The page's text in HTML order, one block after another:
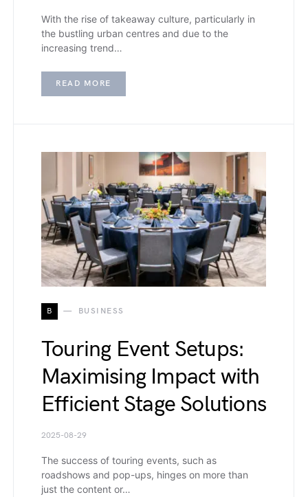
With the rise of takeaway culture, particularly in
the bustling urban centres and due to the
increasing trend…
READ MORE
B BUSINESS
Touring Event Setups:
Maximising Impact with
Efficient Stage Solutions
2025-08-29
The success of touring events, such as
roadshows and pop-ups, hinges on more than
just the content or…